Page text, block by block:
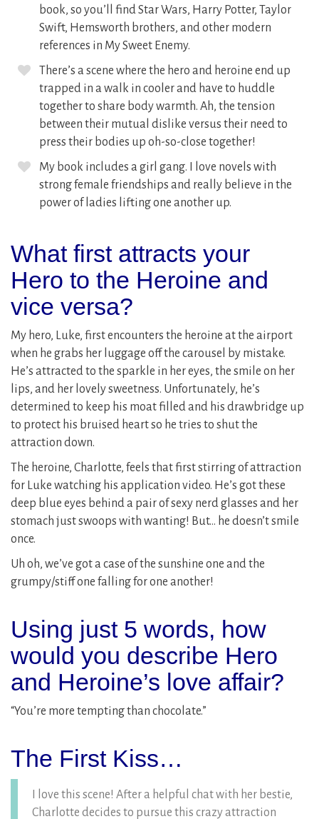
book, so you’ll find Star Wars, Harry Potter, Taylor
Swift, Hemsworth brothers, and other modern
references in My Sweet Enemy.
There’s a scene where the hero and heroine end up
trapped in a walk in cooler and have to huddle
together to share body warmth. Ah, the tension
between their mutual dislike versus their need to
press their bodies up oh-so-close together!
My book includes a girl gang. I love novels with
strong female friendships and really believe in the
power of ladies lifting one another up.
What first attracts your
Hero to the Heroine and
vice versa?
My hero, Luke, first encounters the heroine at the airport
when he grabs her luggage off the carousel by mistake.
He’s attracted to the sparkle in her eyes, the smile on her
lips, and her lovely sweetness. Unfortunately, he’s
determined to keep his moat filled and his drawbridge up
to protect his bruised heart so he tries to shut the
attraction down.
The heroine, Charlotte, feels that first stirring of attraction
for Luke watching his application video. He’s got these
deep blue eyes behind a pair of sexy nerd glasses and her
stomach just swoops with wanting! But… he doesn’t smile
once.
Uh oh, we’ve got a case of the sunshine one and the
grumpy/stiff one falling for one another!
Using just 5 words, how
would you describe Hero
and Heroine’s love affair?
“You’re more tempting than chocolate.”
The First Kiss…
I love this scene! After a helpful chat with her bestie,
Charlotte decides to pursue this crazy attraction